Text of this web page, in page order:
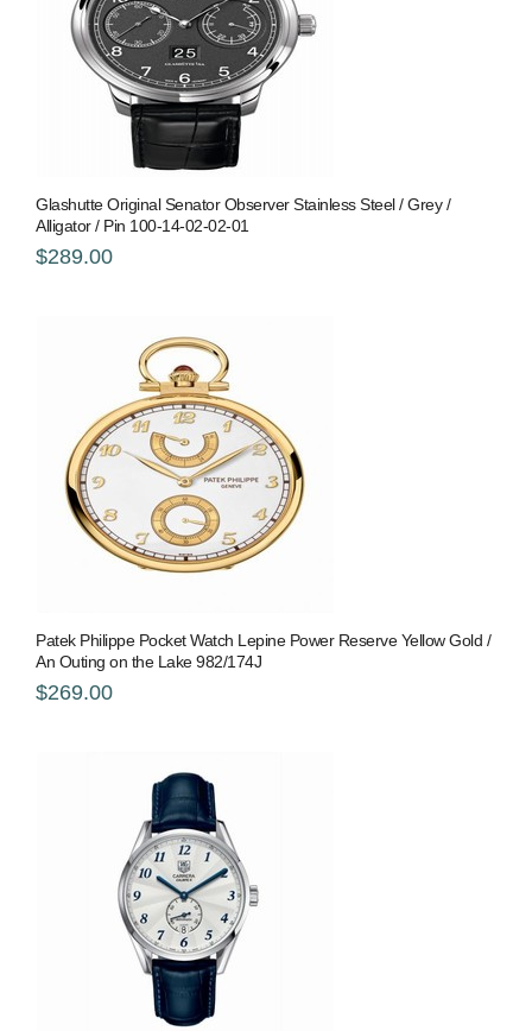
Glashutte Original Senator Observer Stainless Steel / Grey /
Alligator / Pin 100-14-02-02-01
$289.00
Patek Philippe Pocket Watch Lepine Power Reserve Yellow Gold /
An Outing on the Lake 982/174J
$269.00